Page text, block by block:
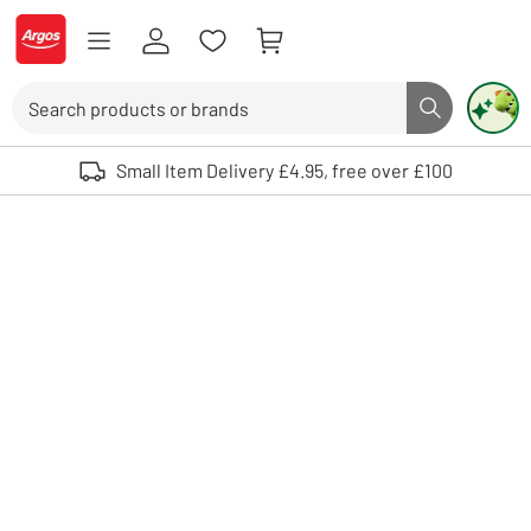
Skip to Content
Logo - go to homepage
Search button
Use up and down arrows to review and enter to select. Touch device
Small Item Delivery £4.95, free over £100